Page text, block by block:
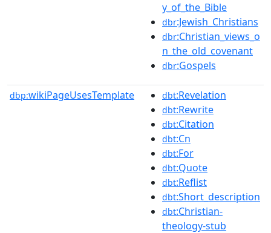
y_of_the_Bible
dbr:Jewish_Christians
dbr:Christian_views_o
n_the_old_covenant
dbr:Gospels
dbp:wikiPageUsesTemplate dbt:Revelation
dbt:Rewrite
dbt:Citation
dbt:Cn
dbt:For
dbt:Quote
dbt:Reflist
dbt:Short_description
dbt:Christian-
theology-stub